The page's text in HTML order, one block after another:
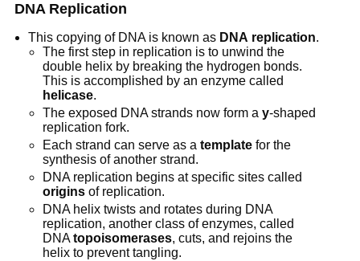
DNA Replication
This copying of DNA is known as DNA replication.
The first step in replication is to unwind the
double helix by breaking the hydrogen bonds.
This is accomplished by an enzyme called
helicase.
The exposed DNA strands now form a y-shaped
replication fork.
Each strand can serve as a templatefor the
synthesis of another strand.
DNA replication begins at specific sites called
originsof replication.
DNA helix twists and rotates during DNA
replication, another class of enzymes, called
DNAtopoisomerases, cuts, and rejoins the
helix to prevent tangling.